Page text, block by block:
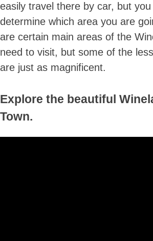
easily travel there by car, but
determine which area you are
are certain main areas of the
need to visit, but some of the
are just as magnificent.
Explore the beautiful
Town.